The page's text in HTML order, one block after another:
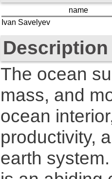
name
Ivan Savelyev
Description
The ocean
mass, and
ocean
productivity,
earth